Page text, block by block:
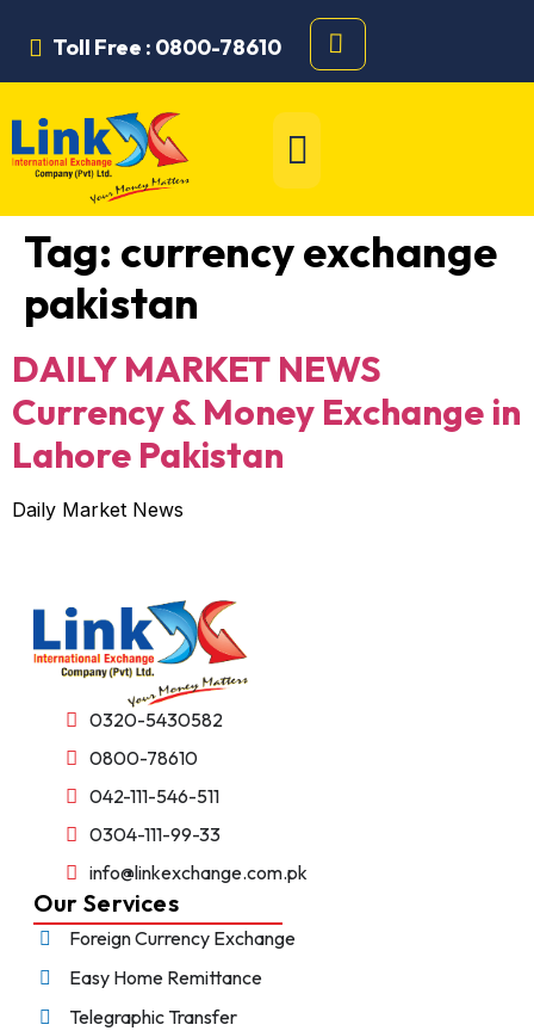
Toll Free : 0800-78610
Tag: currency exchange
pakistan
DAILY MARKET NEWS
Currency & Money Exchange in
Lahore Pakistan
Daily Market News
0320-5430582
0800-78610
042-111-546-511
0304-111-99-33
info@linkexchange.com.pk
Our Services
Foreign Currency Exchange
Easy Home Remittance
Telegraphic Transfer